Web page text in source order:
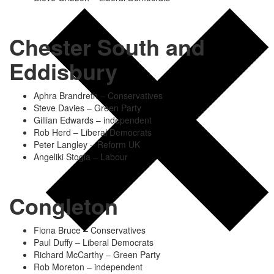
Chester South and
Eddisbury
Aphra Brandreth – Conservatives
Steve Davies – Green Party
Gillian Edwards – independent
Rob Herd – Liberal Democrats
Peter Langley – Reform UK
Angeliki Stogia – Labour
Congleton
Fiona Bruce – Conservatives
Paul Duffy – Liberal Democrats
Richard McCarthy – Green Party
Rob Moreton – independent